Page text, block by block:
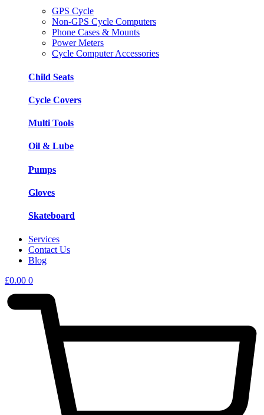
GPS Cycle
Non-GPS Cycle Computers
Phone Cases & Mounts
Power Meters
Cycle Computer Accessories
Child Seats
Cycle Covers
Multi Tools
Oil & Lube
Pumps
Gloves
Skateboard
Services
Contact Us
Blog
£0.00 0